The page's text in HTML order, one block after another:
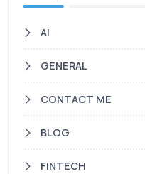
AI
GENERAL
CONTACT ME
BLOG
FINTECH